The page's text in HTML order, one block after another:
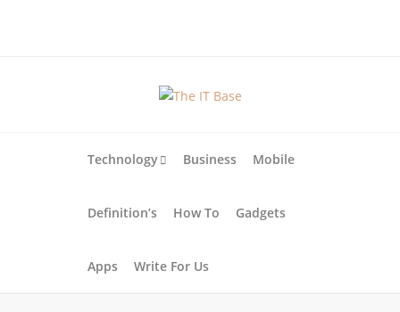
Technology Business Mobile
Definition’s How To Gadgets
Apps Write For Us